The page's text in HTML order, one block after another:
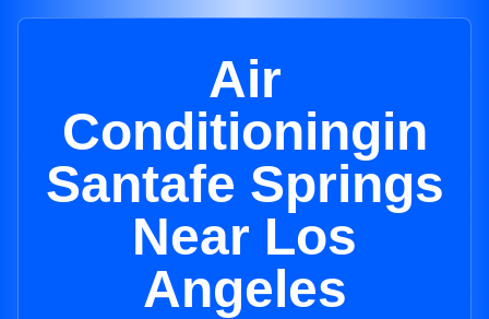
Air
Conditioningin
Santafe Springs
Near Los
Angeles